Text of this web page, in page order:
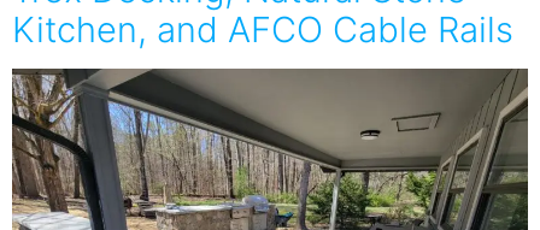
Kitchen, and AFCO Cable Rails